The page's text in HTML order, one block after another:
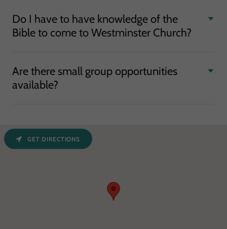
Do I have to have knowledge of the
Bible to come to Westminster Church?
Are there small group opportunities
available?
GET DIRECTIONS